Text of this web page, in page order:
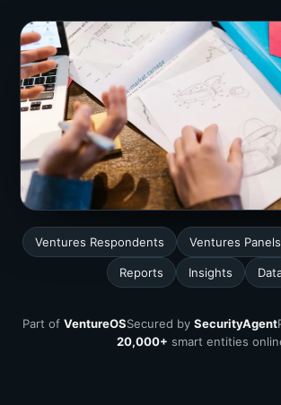
Ventures Respondents Ventures Panels
Reports Insights
Part of VentureOSSecured by SecurityAgent
20,000+ smart entities